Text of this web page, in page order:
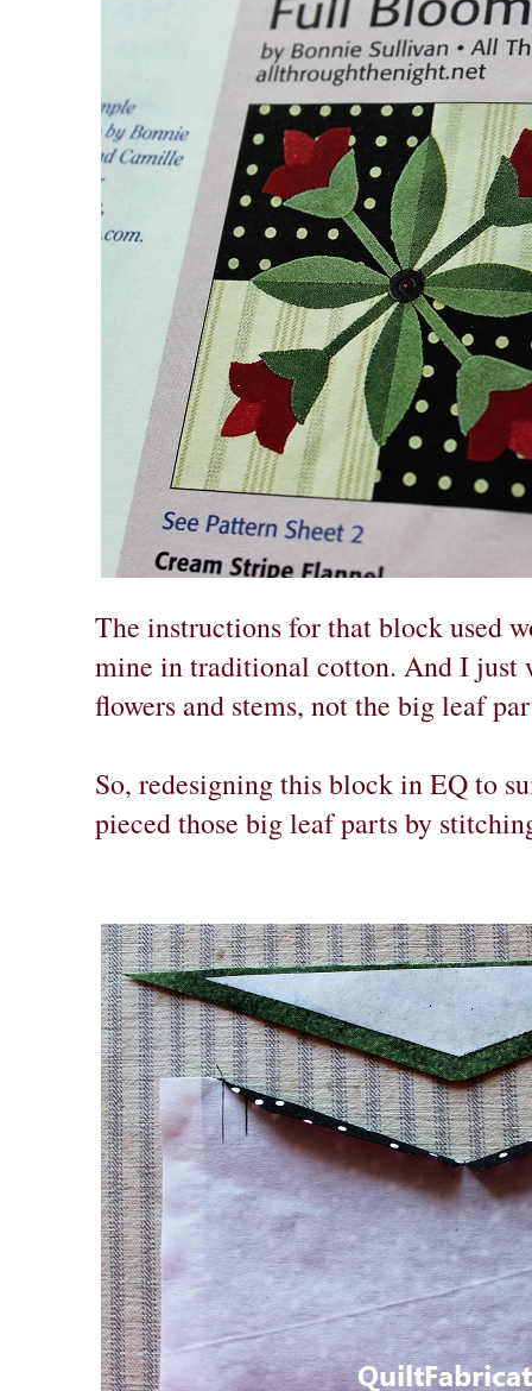
The instructions for that block used
mine in traditional cotton. And I just
flowers and stems, not the big leaf
So, redesigning this block in EQ to
pieced those big leaf parts by